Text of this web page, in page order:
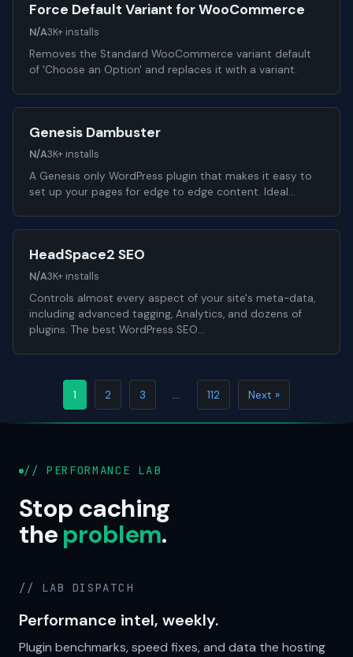
Force Default Variant for WooCommerce
N/A3K+ installs
Removes the Standard WooCommerce variant default
of 'Choose an Option' and replaces it with a variant.
Genesis Dambuster
N/A3K+ installs
A Genesis only WordPress plugin that makes it easy to
set up your pages for edge to edge content. Ideal…
HeadSpace2 SEO
N/A3K+ installs
Controls almost every aspect of your site's meta-data,
including advanced tagging, Analytics, and dozens of
plugins. The best WordPress SEO…
1 2 3 … 112 Next »
// PERFORMANCE LAB
Stop caching
theproblem.
// LAB DISPATCH
Performance intel, weekly.
Plugin benchmarks, speed fixes, and data the hosting